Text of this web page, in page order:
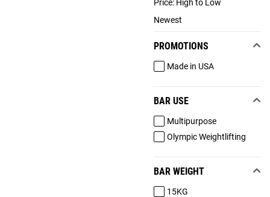
Price: High to Low
Newest
PROMOTIONS
Made in USA
BAR USE
Multipurpose
Olympic Weightlifting
BAR WEIGHT
15KG